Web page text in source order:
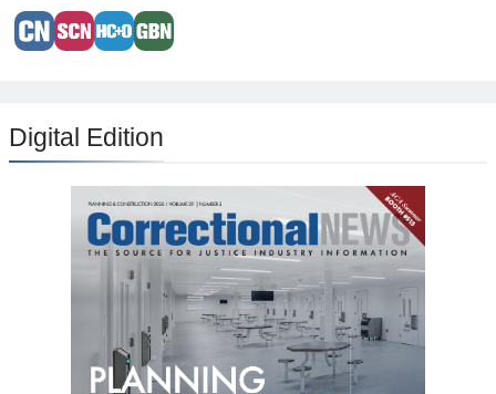
Digital Edition